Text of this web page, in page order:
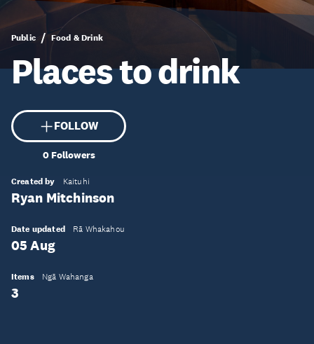
Public Food & Drink
Places to drink
FOLLOW
0Followers
Created by Kaituhi
Ryan Mitchinson
Date updated Rā Whakahou
05 Aug
Items Ngā Wahanga
3